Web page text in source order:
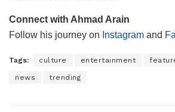
Connect with Ahmad Arain
Follow his journey on Instagram and
Tags: culture entertainment
news trending